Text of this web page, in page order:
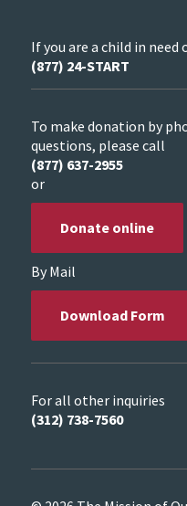
If you are a child in need
(877) 24-START
To make donation by
questions, please call
(877) 637-2955
or
Donate online
By Mail
Download Form
For all other inquiries
(312) 738-7560